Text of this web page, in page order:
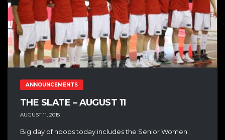
ANNOUNCEMENTS
THE SLATE – AUGUST 11
AUGUST 11, 2015
Big day of hoops today includes the Senior Women